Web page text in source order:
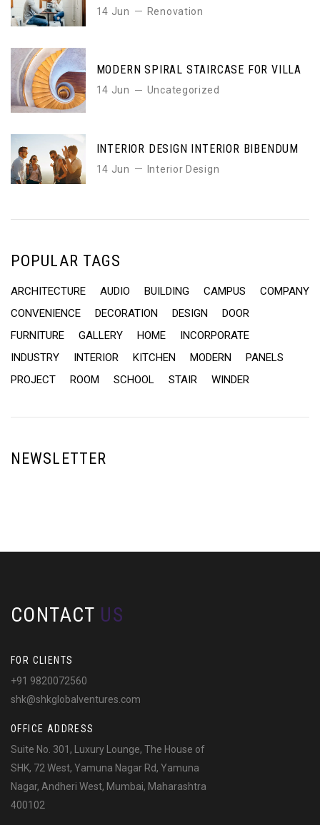
14 Jun Renovation
MODERN SPIRAL STAIRCASE FOR VILLA
14 Jun Uncategorized
INTERIOR DESIGN INTERIOR BIBENDUM
14 Jun Interior Design
POPULAR TAGS
ARCHITECTURE AUDIO BUILDING CAMPUS
COMPANY
CONVENIENCE
DECORATION DESIGN
DOOR
FURNITURE
GALLERY HOME
INCORPORATE
INDUSTRY
INTERIOR KITCHEN MODERN
PANELS
PROJECT
ROOM SCHOOL STAIR WINDER
NEWSLETTER
CONTACT US
FOR CLIENTS
+91 9820072560
shk@shkglobalventures.com
OFFICE ADDRESS
Suite No. 301, Luxury Lounge, The House of
SHK, 72 West, Yamuna Nagar Rd, Yamuna
Nagar, Andheri West, Mumbai, Maharashtra
400102